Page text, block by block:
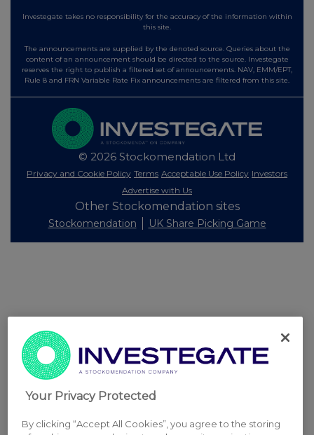
Investegate takes no responsibility for the accuracy of the information within
this site.
The announcements are supplied by the denoted source. Queries about the
content of an announcement should be directed to the source. Investegate
reserves the right to publish a filtered set of announcements. NAV, EMM/EPT,
Rule 8 and FRN Variable Rate Fix announcements are filtered from this site.
© 2026 Stockomendation Ltd
Privacy and Cookie Policy Terms Acceptable Use Policy Investors
Advertise with Us
Other Stockomendation sites
Stockomendation UK Share Picking Game
Your Privacy Protected
By clicking “Accept All Cookies”, you agree to the storing